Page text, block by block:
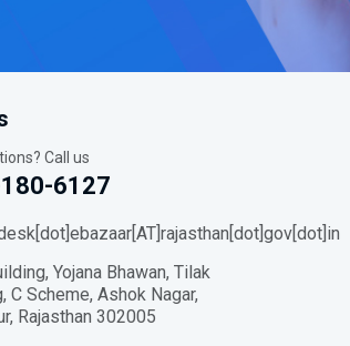
Call us
6127
Yojana Bhawan, Tilak
C Scheme, Ashok Nagar,
Rajasthan 302005